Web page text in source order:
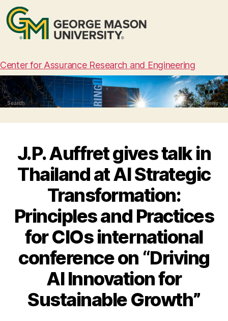
Center for Assurance Research and Engineering
Search Menu
J.P. Auffret gives talk in
Thailand at AI Strategic
Transformation:
Principles and Practices
for CIOs international
conference on “Driving
AI Innovation for
Sustainable Growth”